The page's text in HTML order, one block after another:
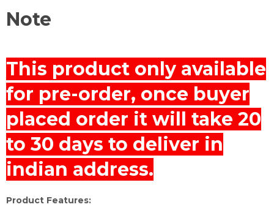
Note
This product only available
for pre-order, once buyer
placed order it will take 20
to 30 days to deliver in
indian address.
Product Features: